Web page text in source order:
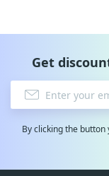
Get
By clicking the